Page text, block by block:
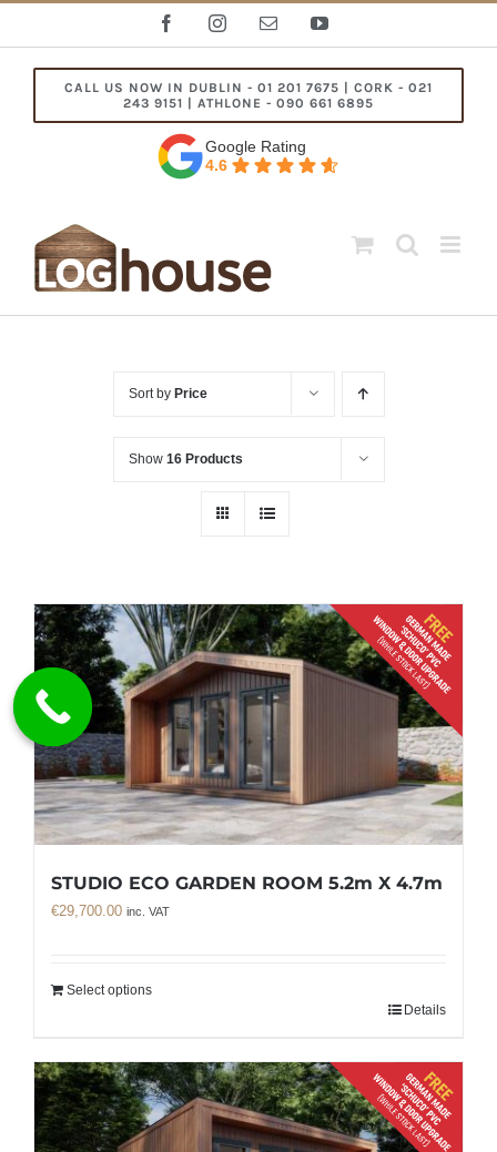
FacebookInstagramEmail YouTube
CALL US NOW IN DUBLIN - 01 201 7675 | CORK - 021
243 9151 | ATHLONE - 090 661 6895
Google Rating
4.6
Sort by Price
Show 16 Products
STUDIO ECO GARDEN ROOM 5.2m X 4.7m
€29,700.00 inc. VAT
Select options
Details